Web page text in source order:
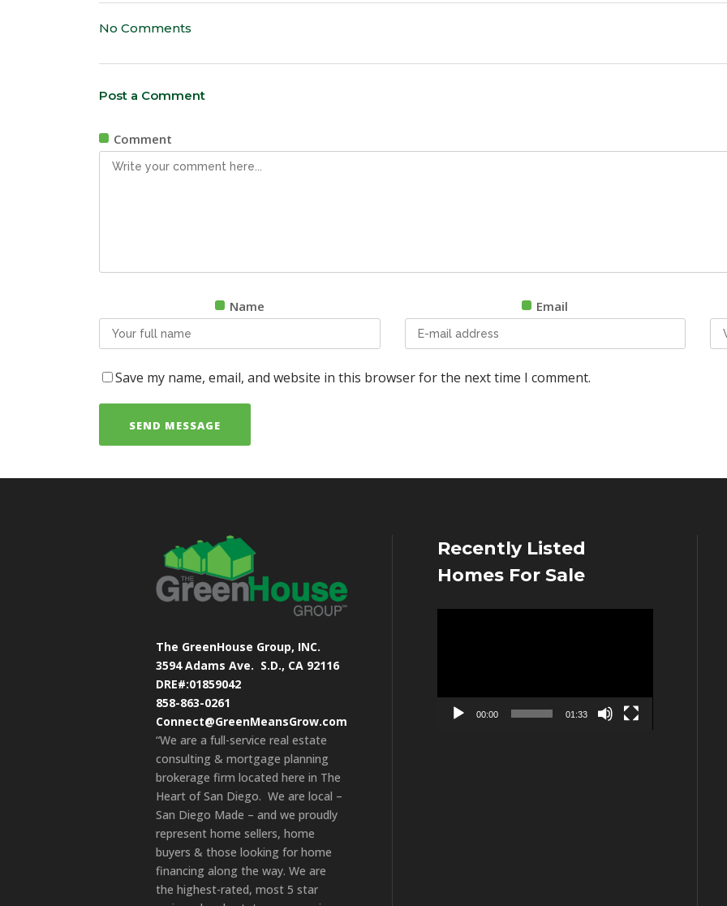
No Comments
Post a Comment
Comment
Name Email
Save my name, email, and website in this browser for the next time I comment.
The GreenHouse Group, INC.
3594 Adams Ave. S.D., CA 92116
DRE#:01859042
858-863-0261
Connect@GreenMeansGrow.com
“We are a full-service real estate
consulting & mortgage planning
brokerage firm located here in The
Heart of San Diego. We are local –
San Diego Made – and we proudly
represent home sellers, home
buyers & those looking for home
financing along the way. We are
the highest-rated, most 5 star
Recently Listed
Homes For Sale
00:00 01:33